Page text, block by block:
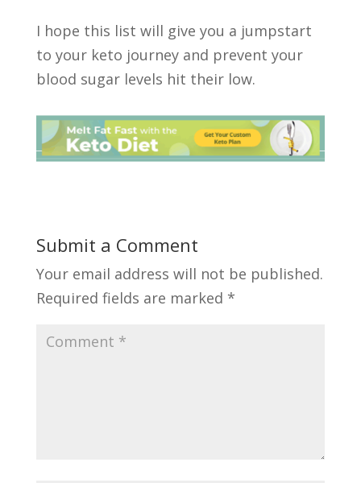
I hope this list will give you a jumpstart
to your keto journey and prevent your
blood sugar levels hit their low.
Submit a Comment
Your email address will not be published.
Required fields are marked *